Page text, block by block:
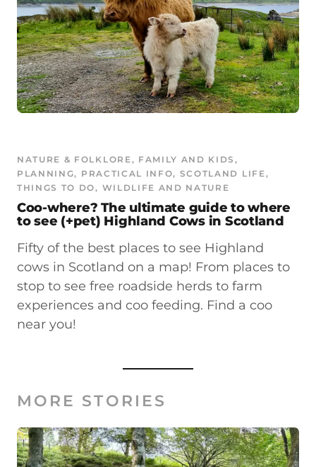
NATURE & FOLKLORE, FAMILY AND KIDS
PLANNING, PRACTICAL INFO, SCOTLAND LIFE
THINGS TO DO, WILDLIFE AND NATURE
Coo-where? The ultimate guide to where
to see (+pet) Highland Cows in Scotland
Fifty of the best places to see Highland
cows in Scotland on a map! From places to
stop to see free roadside herds to farm
experiences and coo feeding. Find a coo
near you!
MORE STORIES